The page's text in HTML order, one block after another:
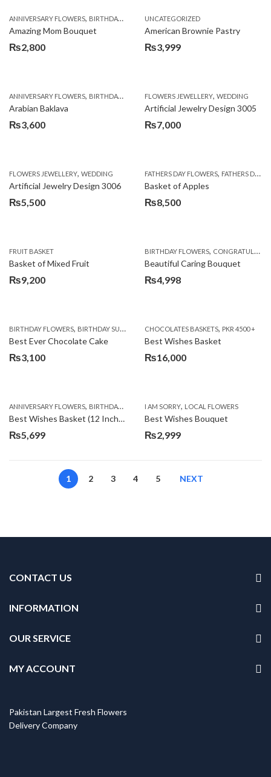
ANNIVERSARY FLOWERS, BIRTHDAY FLOWERS ,BIRTHDAY FLOWERS
Amazing Mom Bouquet
₨2,800
UNCATEGORIZED
American Brownie Pastry
₨3,999
ANNIVERSARY FLOWERS, BIRTHDAY FLOWERS ,BIRTHDAY SURPRISE GIFT,CAKES
Arabian Baklava
₨3,600
FLOWERS JEWELLERY, WEDDING
Artificial Jewelry Design 3005
₨7,000
FLOWERS JEWELLERY, WEDDING
Artificial Jewelry Design 3006
₨5,500
FATHERS DAY FLOWERS, FATHERS DAY GIFTS
Basket of Apples
₨8,500
FRUIT BASKET
Basket of Mixed Fruit
₨9,200
BIRTHDAY FLOWERS, CONGRATULATIONS
Beautiful Caring Bouquet
₨4,998
BIRTHDAY FLOWERS, BIRTHDAY SURPRISE GIFT ,CAKES,DEALS OF THE WEEK,EID
Best Ever Chocolate Cake
₨3,100
CHOCOLATES BASKETS, PKR 4500 +
Best Wishes Basket
₨16,000
ANNIVERSARY FLOWERS, BIRTHDAY FLOWERS , BIRTHDAY FLOWERS,BIRTHDAY
Best Wishes Basket (12 Inches)
₨5,699
I AM SORRY, LOCAL FLOWERS
Best Wishes Bouquet
₨2,999
1 2 3 4 5 NEXT
CONTACT US
INFORMATION
OUR SERVICE
MY ACCOUNT
Pakistan Largest Fresh Flowers
Delivery Company